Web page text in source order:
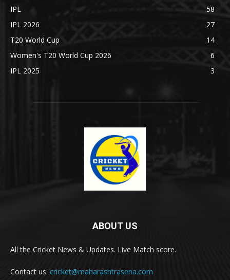
IPL
58
IPL 2026
27
T20 World Cup
14
Women's T20 World Cup 2026
6
IPL 2025
3
ABOUT US
All the Cricket News & Updates. Live Match score.
Contact us: cricket@maharashtrasena.com